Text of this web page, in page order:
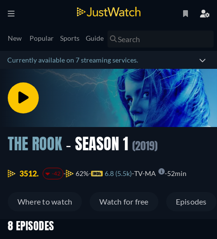
New Popular Sports Guide
Currently available on 7 streaming services.
THE ROOK - SEASON 1 (2019)
3512. -42 62% 6.8 (5.5k) TV-MA 52min
Where to watch Watch for free Episodes
8 EPISODES